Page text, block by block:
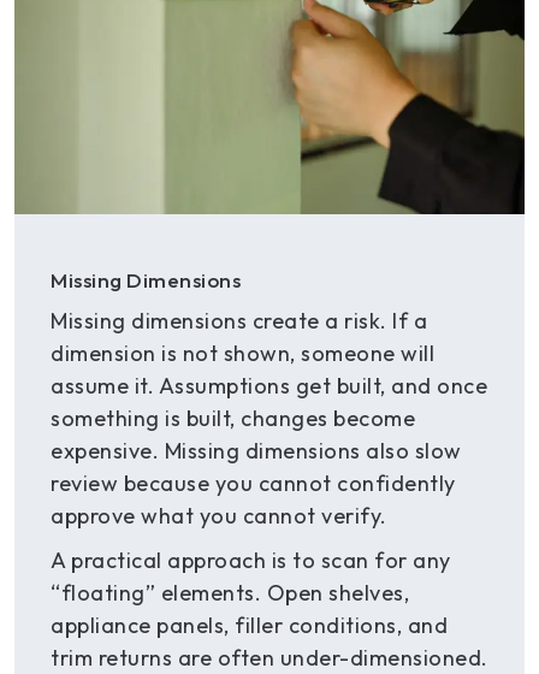
Missing Dimensions
Missing dimensions create a risk. If a
dimension is not shown, someone will
assume it. Assumptions get built, and once
something is built, changes become
expensive. Missing dimensions also slow
review because you cannot confidently
approve what you cannot verify.
A practical approach is to scan for any
“floating” elements. Open shelves,
appliance panels, filler conditions, and
trim returns are often under-dimensioned.